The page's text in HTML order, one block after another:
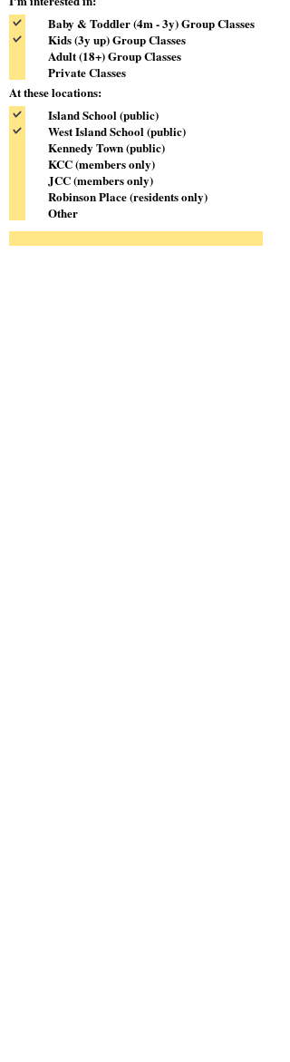
Baby & Toddler (4m - 3y) Group Classes
Kids (3y up) Group Classes
Adult (18+) Group Classes
Private Classes
At these locations:
Island School (public)
West Island School (public)
Kennedy Town (public)
KCC (members only)
JCC (members only)
Robinson Place (residents only)
Other